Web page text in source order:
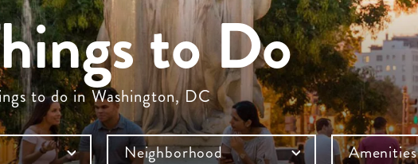
to Do
to do in Washington, DC
Neighborhood Amenities